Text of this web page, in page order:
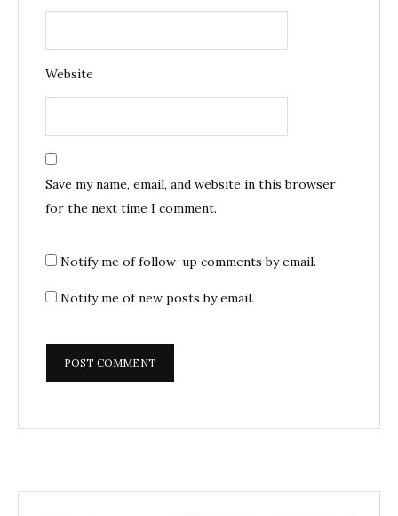
Website
Save my name, email, and website in this browser
for the next time I comment.
Notify me of follow-up comments by email.
Notify me of new posts by email.